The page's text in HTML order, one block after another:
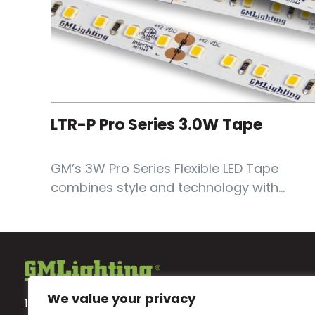
We value your privacy
LTR-P Pro Series 3.0W Tape
GM’s 3W Pro Series Flexible LED Tape
combines style and technology with...
18700 Ridgeland Ave.